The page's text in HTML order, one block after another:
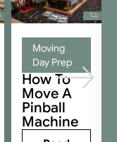
Moving
Day Prep
How To
Move A
Pinball
Machine